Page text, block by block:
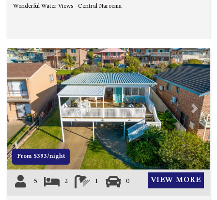
APARTMENTS
UNIT 9, BOARDWALK
APARTMENTS
VIEWS ON BALLINGALLA – 5/12
BALLINGALLA ST, NAROOMA
WAVE HAVEN – 28 MACULATA
CIRCUIT, DALMENY
WHARF APARTMENT UNIT 11
WHARF APARTMENT UNIT 5
WHARF APARTMENT UNIT 7
Wonderful Water Views - Central Narooma
Previous Next
From $393/night
5 2 1 0 VIEW MORE